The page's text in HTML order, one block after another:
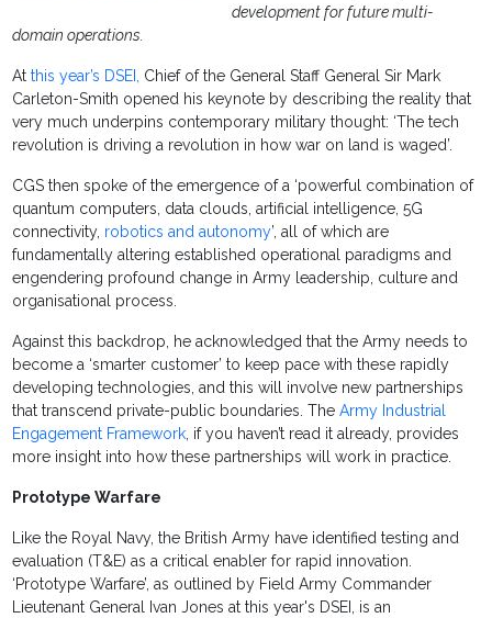
development for future multi-
domain operations.
Atthis year’s DSEI, Chief of the General Staff General Sir Mark
Carleton-Smith opened his keynote by describing the reality that
very much underpins contemporary military thought: ‘The tech
revolution is driving a revolution in how war on land is waged’.
CGS then spoke of the emergence of a ‘powerful combination of
quantum computers, data clouds, artificial intelligence, 5G
connectivity, robotics and autonomy’, all of which are
fundamentally altering established operational paradigms and
engendering profound change in Army leadership, culture and
organisational process.
Against this backdrop, he acknowledged that the Army needs to
become a ‘smarter customer’ to keep pace with these rapidly
developing technologies, and this will involve new partnerships
that transcend private-public boundaries. TheArmy Industrial
Engagement Framework, if you haven’t read it already, provides
more insight into how these partnerships will work in practice.
Prototype Warfare
Like the Royal Navy, the British Army have identified testing and
evaluation (T&E) as a critical enabler for rapid innovation.
‘Prototype Warfare’, as outlined by Field Army Commander
Lieutenant General Ivan Jones at this year's DSEI, is an